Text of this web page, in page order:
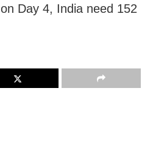
on Day 4, India need 152